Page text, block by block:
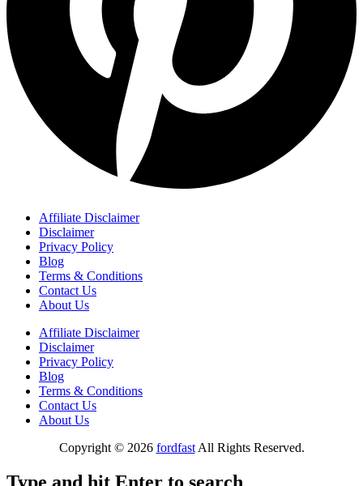
Affiliate Disclaimer
Disclaimer
Privacy Policy
Blog
Terms & Conditions
Contact Us
About Us
Affiliate Disclaimer
Disclaimer
Privacy Policy
Blog
Terms & Conditions
Contact Us
About Us
Copyright © 2026 fordfastAll Rights Reserved.